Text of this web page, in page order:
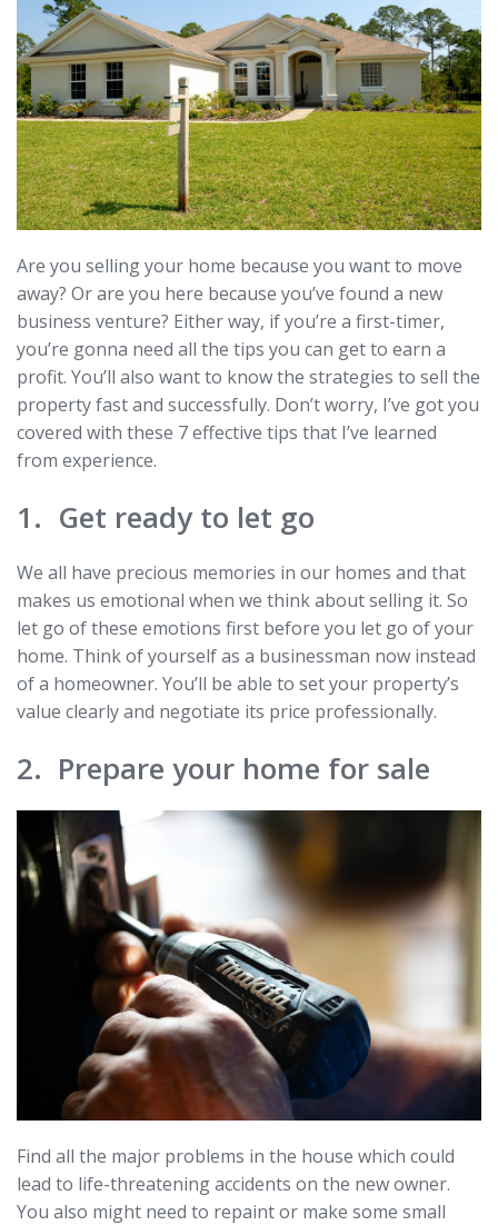
Are you selling your home because you want to move
away? Or are you here because you’ve found a new
business venture? Either way, if you’re a first-timer,
you’re gonna need all the tips you can get to earn a
profit. You’ll also want to know the strategies to sell the
property fast and successfully. Don’t worry, I’ve got you
covered with these 7 effective tips that I’ve learned
from experience.
1. Get ready to let go
We all have precious memories in our homes and that
makes us emotional when we think about selling it. So
let go of these emotions first before you let go of your
home. Think of yourself as a businessman now instead
of a homeowner. You’ll be able to set your property’s
value clearly and negotiate its price professionally.
2. Prepare your home for sale
Find all the major problems in the house which could
lead to life-threatening accidents on the new owner.
You also might need to repaint or make some small